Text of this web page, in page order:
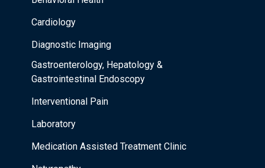
Cardiology
Diagnostic Imaging
Gastroenterology, Hepatology &
Gastrointestinal Endoscopy
Interventional Pain
Laboratory
Medication Assisted Treatment Clinic